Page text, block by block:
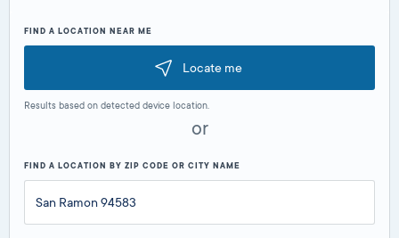
FIND A LOCATION NEAR ME
Locate me
Results based on detected device location.
or
FIND A LOCATION BY ZIP CODE OR CITY NAME